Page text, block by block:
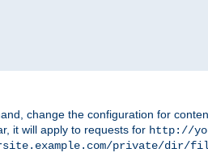
change the configuration for
it will apply to requests for http://
private/dir/